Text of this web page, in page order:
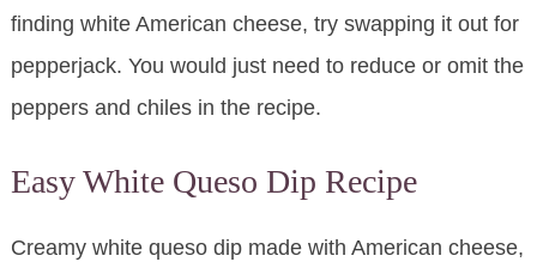
finding white American cheese, try swapping it out for
pepperjack. You would just need to reduce or omit the
peppers and chiles in the recipe.
Easy White Queso Dip Recipe
Creamy white queso dip made with American cheese,